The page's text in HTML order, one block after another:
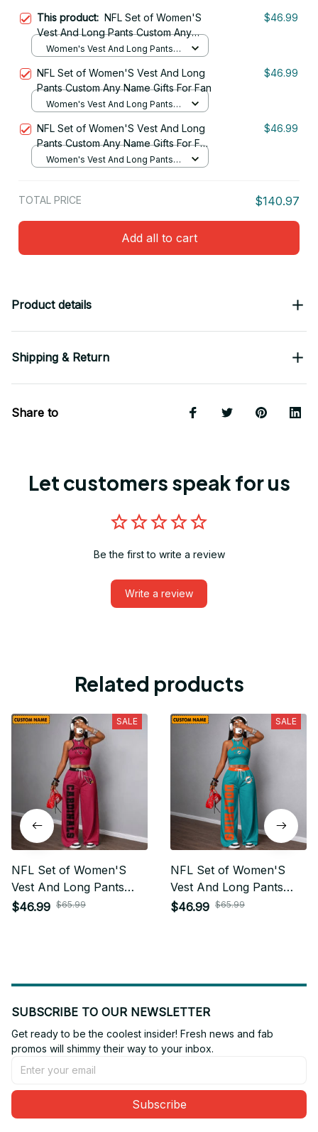
This product: NFL Set of Women'S
Vest And Long Pants Custom Any
Name Gifts For Fan 15
$46.99
Women's Vest And Long Pants
NFL Set of Women'S Vest And Long
Pants Custom Any Name Gifts For Fan
$46.99
Women's Vest And Long Pants
NFL Set of Women'S Vest And Long
Pants Custom Any Name Gifts For Fan
20
$46.99
Women's Vest And Long Pants
TOTAL PRICE $140.97
Add all to cart
Product details
Shipping & Return
Share to
Let customers speak for us
Be the first to write a review
Write a review
Related products
SALE
NFL Set of Women'S
Vest And Long Pants
Custom Any Name Gifts
$46.99 $65.99
SALE
NFL Set of Women'S
Vest And Long Pants
Custom Any Name Gifts
$46.99 $65.99
SUBSCRIBE TO OUR NEWSLETTER
Get ready to be the coolest insider! Fresh news and fab
promos will shimmy their way to your inbox.
Subscribe